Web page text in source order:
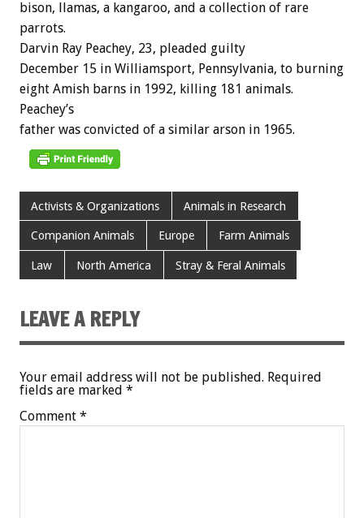
bison, llamas, a kangaroo, and a collection of rare
parrots.
Darvin Ray Peachey, 23, pleaded guilty
December 15 in Williamsport, Pennsylvania, to burning
eight Amish barns in 1992, killing 181 animals.
Peachey’s
father was convicted of a similar arson in 1965.
Activists & Organizations Animals in Research
Companion Animals Europe Farm Animals
Law North America Stray & Feral Animals
LEAVE A REPLY
Your email address will not be published. Required
fields are marked *
Comment *